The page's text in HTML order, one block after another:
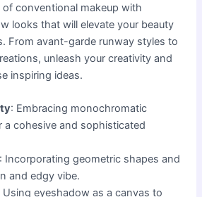
conventional makeup with
looks that will elevate your beauty
From avant-garde runway styles to
unleash your creativity and
inspiring ideas.
: Embracing monochromatic
cohesive and sophisticated
: Incorporating geometric shapes and
and edgy vibe.
Using eyeshadow as a canvas to